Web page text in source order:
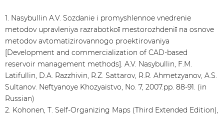
1. Nasybullin A.V. Sozdanie i promyshlennoe vnedrenie
metodov upravleniya razrabotkoĭ mestorozhdeniĭ na osnove
metodov avtomatizirovannogo proektirovaniya
[Development and commercialization of CAD-based
reservoir management methods]. A.V. Nasybullin, F.M.
Latifullin, D.A. Razzhivin, R.Z. Sattarov, R.R. Ahmetzyanov, A.S.
Sultanov. Neftyanoye Khozyaistvo, No. 7, 2007.pp. 88-91. (in
Russian)
2. Kohonen, Т. Self-Organizing Maps (Third Extended Edition),